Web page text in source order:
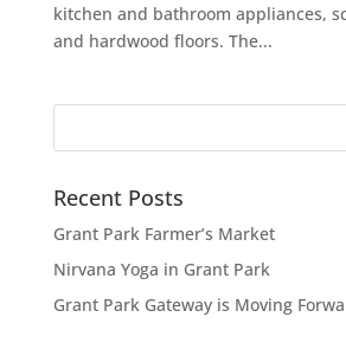
kitchen and bathroom appliances,
and hardwood floors. The...
Recent Posts
Grant Park Farmer’s Market
Nirvana Yoga in Grant Park
Grant Park Gateway is Moving